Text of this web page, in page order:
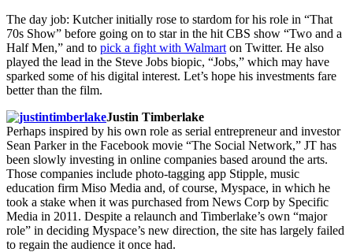
The day job: Kutcher initially rose to stardom for his role in “That
70s Show” before going on to star in the hit CBS show “Two and a
Half Men,” and to pick a fight with Walmart on Twitter. He also
played the lead in the Steve Jobs biopic, “Jobs,” which may have
sparked some of his digital interest. Let’s hope his investments fare
better than the film.
Justin Timberlake
Perhaps inspired by his own role as serial entrepreneur and investor
Sean Parker in the Facebook movie “The Social Network,” JT has
been slowly investing in online companies based around the arts.
Those companies include photo-tagging app Stipple, music
education firm Miso Media and, of course, Myspace, in which he
took a stake when it was purchased from News Corp by Specific
Media in 2011. Despite a relaunch and Timberlake’s own “major
role” in deciding Myspace’s new direction, the site has largely failed
to regain the audience it once had.